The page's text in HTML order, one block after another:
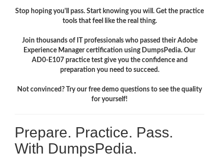
Stop hoping you'll pass. Start knowing you will. Get the practice
tools that feel like the real thing.
Join thousands of IT professionals who passed their Adobe
Experience Manager certification using DumpsPedia. Our
AD0-E107 practice test give you the confidence and
preparation you need to succeed.
Not convinced? Try our free demo questions to see the quality
for yourself!
Prepare. Practice. Pass.
With DumpsPedia.